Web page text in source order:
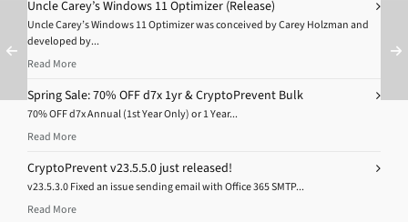
Uncle Carey’s Windows 11 Optimizer (Release)
Uncle Carey’s Windows 11 Optimizer was conceived by Carey Holzman and
developed by...
Read More
Spring Sale: 70% OFF d7x 1yr & CryptoPrevent Bulk
70% OFF d7x Annual (1st Year Only) or 1 Year...
Read More
CryptoPrevent v23.5.5.0 just released!
v23.5.3.0 Fixed an issue sending email with Office 365 SMTP...
Read More